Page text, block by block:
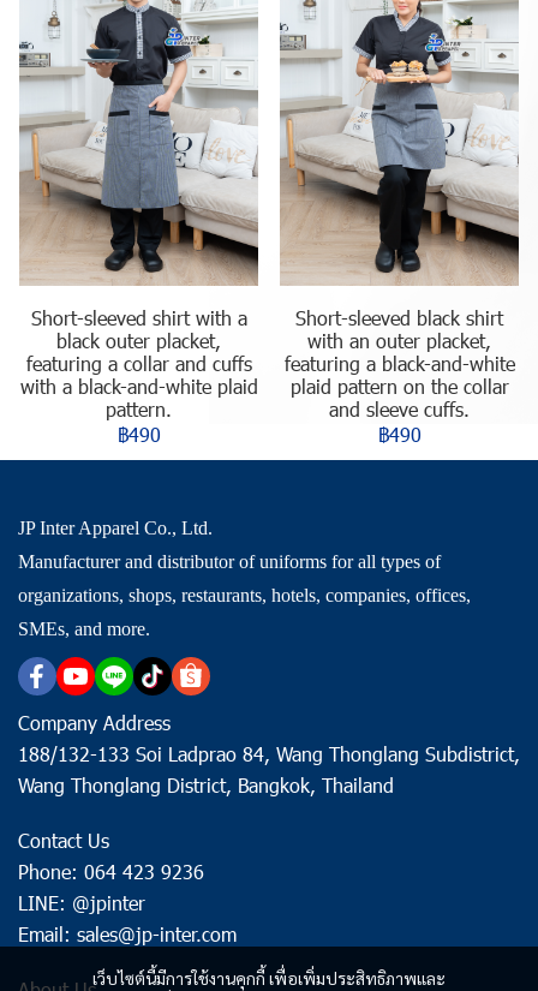
Short-sleeved shirt with a
black outer placket,
featuring a collar and cuffs
with a black-and-white plaid
pattern.
฿490
Short-sleeved black shirt
with an outer placket,
featuring a black-and-white
plaid pattern on the collar
and sleeve cuffs.
฿490
เว็บไซต์นี้มีการใช้งานคุกกี้ เพื่อเพิ่มประสิทธิภาพและ
JP Inter Apparel Co., Ltd.
Manufacturer and distributor of uniforms for all types of
organizations, shops, restaurants, hotels, companies, offices,
SMEs, and more.
Company Address
188/132-133 Soi Ladprao 84, Wang Thonglang Subdistrict,
Wang Thonglang District, Bangkok, Thailand
Contact Us
Phone: 064 423 9236
LINE: @jpinter
Email: sales@jp-inter.com